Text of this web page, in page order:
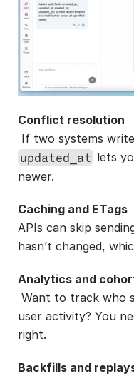
Conflict resolution
updated_at lets
newer.
Caching and ETags
APIs can skip
hasn’t changed,
Analytics and
user activity? You
right.
Backfills and